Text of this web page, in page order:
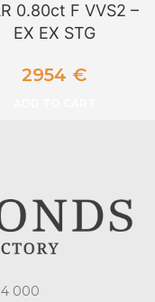
0.80ct F VVS2 –
EX EX STG
2954 €
000